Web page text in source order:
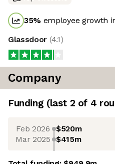
35% employee growth
Glassdoor (4.1)
Company
Funding (last 2 of 4
Feb 2026 $520m
Mar 2025 $415m